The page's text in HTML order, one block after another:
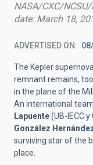
NASA/CXC/
date: March 18,
ADVERTISED ON
The Kepler
remnant remains,
in the plane of the
An international
Lapuente(UB-IECC
González
surviving star of the
place.